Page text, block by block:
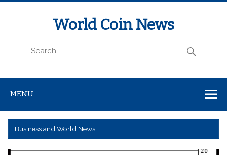
World Coin News
wcoinnews.com
MENU
Business and World News